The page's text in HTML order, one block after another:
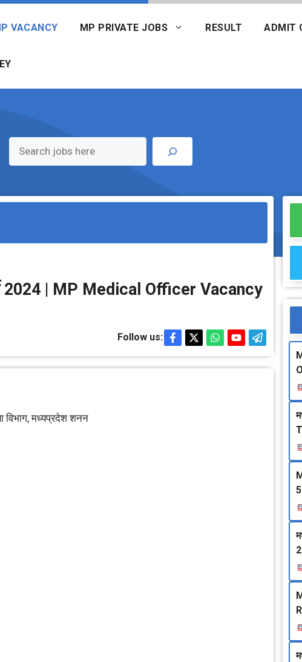
VACANCY MP PRIVATE JOBS RESULT ADMIT
2024 | MP Medical Officer Vacancy
Follow us:
विभाग, मध्‍यप्रदेश शनन